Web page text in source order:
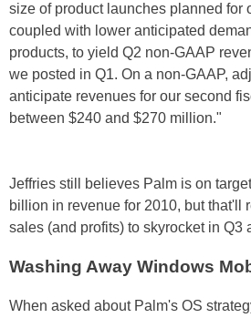
size of product launches planned for
coupled with lower anticipated
products, to yield Q2 non-GAAP
we posted in Q1. On a non-GAAP,
anticipate revenues for our second
between $240 and $270 million."
Jeffries still believes Palm is on
billion in revenue for 2010, but that'll
sales (and profits) to skyrocket in Q3
Washing Away Windows
When asked about Palm's OS